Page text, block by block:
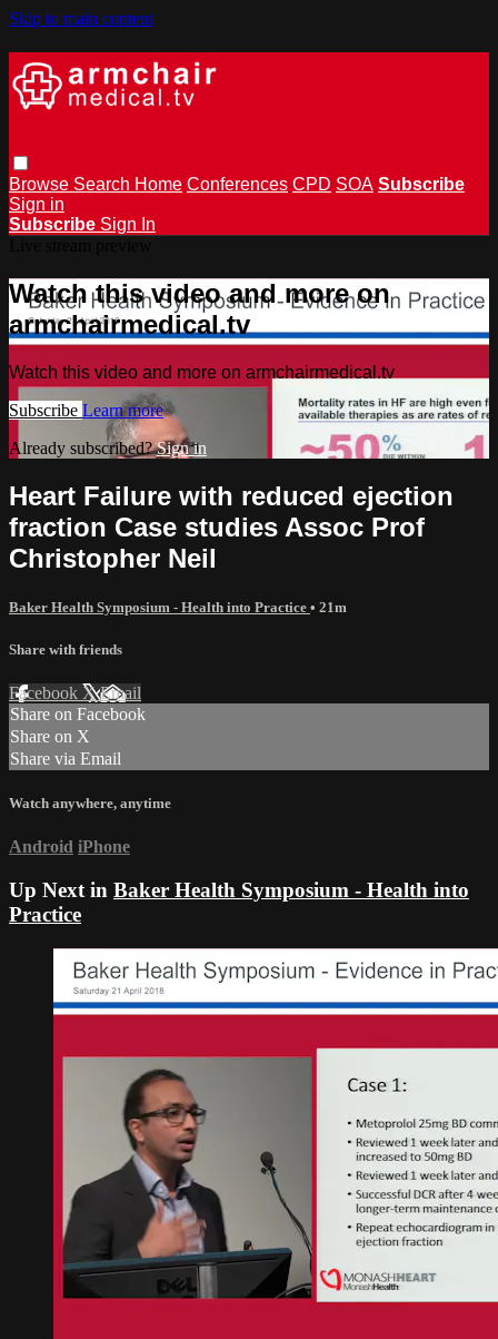
Skip to main content
Browse Search Home Conferences CPD SOA Subscribe
Sign in
Subscribe Sign In
Watch this video and more on
armchairmedical.tv
Watch this video and more on armchairmedical.tv
Subscribe Learn more
Already subscribed?Sign in
Heart Failure with reduced ejection
fraction Case studies Assoc Prof
Christopher Neil
Baker Health Symposium - Health into Practice • 21m
Share with friends
Facebook XEmail
Share on Facebook
Share on X
Share via Email
Watch anywhere, anytime
Android iPhone
Up Next in Baker Health Symposium - Health into
Practice